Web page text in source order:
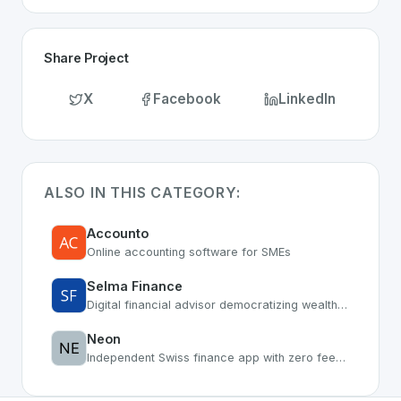
Share Project
X Facebook LinkedIn
ALSO IN THIS CATEGORY:
Accounto
Online accounting software for SMEs
Selma Finance
Digital financial advisor democratizing wealth management
Neon
Independent Swiss finance app with zero fees and smart features